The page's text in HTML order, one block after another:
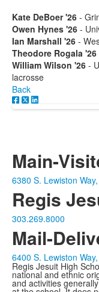
Kate DeBoer '26 -
Owen Hynes '26 -
Ian Marshall '26 -
Theodore Rogala '26
William Wilson '26 -
lacrosse
Back
Main-
6380 S. Lewiston
Regis
303.269.8000
Mail-
6400 S. Lewiston
Regis Jesuit High
national and ethnic
and activities